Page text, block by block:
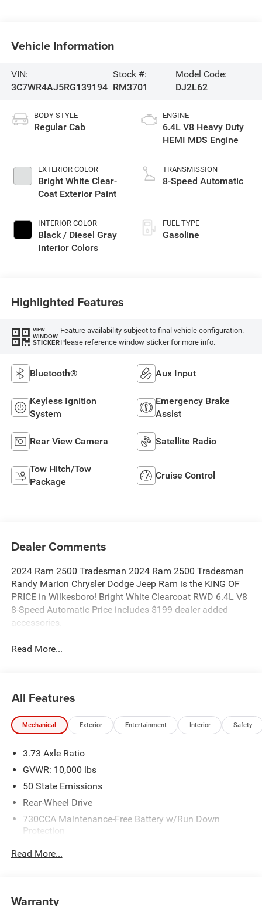
Vehicle Information
VIN:
3C7WR4AJ5RG139194
Stock #:
RM3701
Model Code:
DJ2L62
BODY STYLE
Regular Cab
EXTERIOR COLOR
Bright White Clear-
Coat Exterior Paint
INTERIOR COLOR
Black / Diesel Gray
Interior Colors
ENGINE
6.4L V8 Heavy Duty
HEMI MDS Engine
TRANSMISSION
8-Speed Automatic
FUEL TYPE
Gasoline
Highlighted Features
VIEW
WINDOW
STICKER
Feature availability subject to final vehicle configuration.
Please reference window sticker for more info.
Bluetooth® Aux Input
Keyless Ignition
System
Emergency Brake
Assist
Rear View Camera Satellite Radio
Tow Hitch/Tow
Package
Cruise Control
Dealer Comments
2024 Ram 2500 Tradesman 2024 Ram 2500 Tradesman
Randy Marion Chrysler Dodge Jeep Ram is the KING OF
PRICE in Wilkesboro! Bright White Clearcoat RWD 6.4L V8
8-Speed Automatic Price includes $199 dealer added
accessories.
Read More...
All Features
Mechanical Exterior Entertainment Interior Safety
3.73 Axle Ratio
GVWR: 10,000 lbs
50 State Emissions
Rear-Wheel Drive
730CCA Maintenance-Free Battery w/Run Down
Protection
Class V Towing Equipment -inc: Hitch and Trailer Sway
Read More...
Warranty